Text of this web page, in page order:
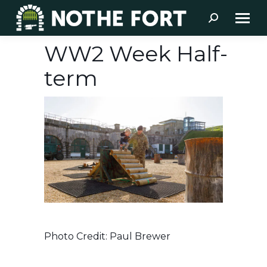
Search:
WW2 Week Half-
term
Photo Credit: Paul Brewer